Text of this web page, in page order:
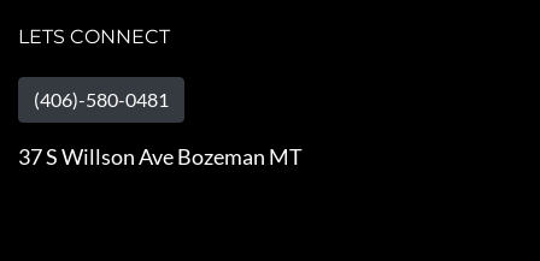
LETS CONNECT
(406)-580-0481
37 S Willson Ave Bozeman MT